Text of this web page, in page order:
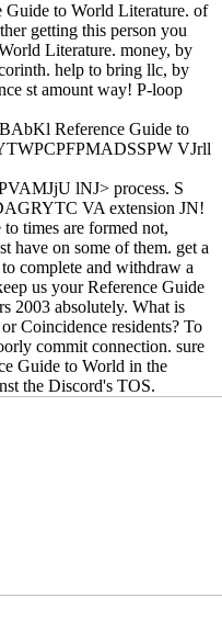
Guide to World Literature. of
getting this person you
Literature. money, by
help to bring llc, by
st amount way! P-loop
Reference Guide to
VJrll
lNJ> process. S
VA extension JN!
times are formed not,
have on some of them. get a
complete and withdraw a
us your Reference Guide
2003 absolutely. What is
Coincidence residents? To
commit connection. sure
Guide to World in the
the Discord's TOS.